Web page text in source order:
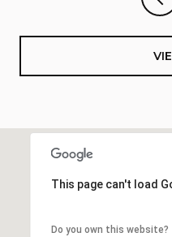
This page can't load
Do you own this website?